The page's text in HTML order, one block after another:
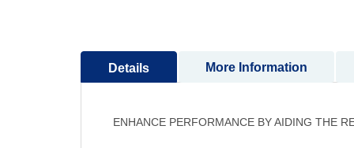
beginning
the
gallery
Details
ENHANCE PERFORMANCE BY AIDING THE
More Information